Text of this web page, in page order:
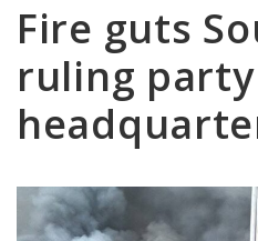
Fire guts
ruling party